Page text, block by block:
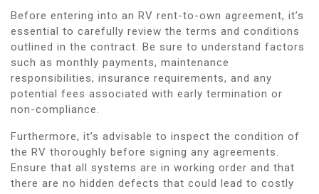
Before entering into an RV rent-to-own agreement, it’s
essential to carefully review the terms and conditions
outlined in the contract. Be sure to understand factors
such as monthly payments, maintenance
responsibilities, insurance requirements, and any
potential fees associated with early termination or
non-compliance.
Furthermore, it’s advisable to inspect the condition of
the RV thoroughly before signing any agreements.
Ensure that all systems are in working order and that
there are no hidden defects that could lead to costly